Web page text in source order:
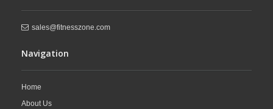
sales@fitnesszone.com
Navigation
Home
About Us